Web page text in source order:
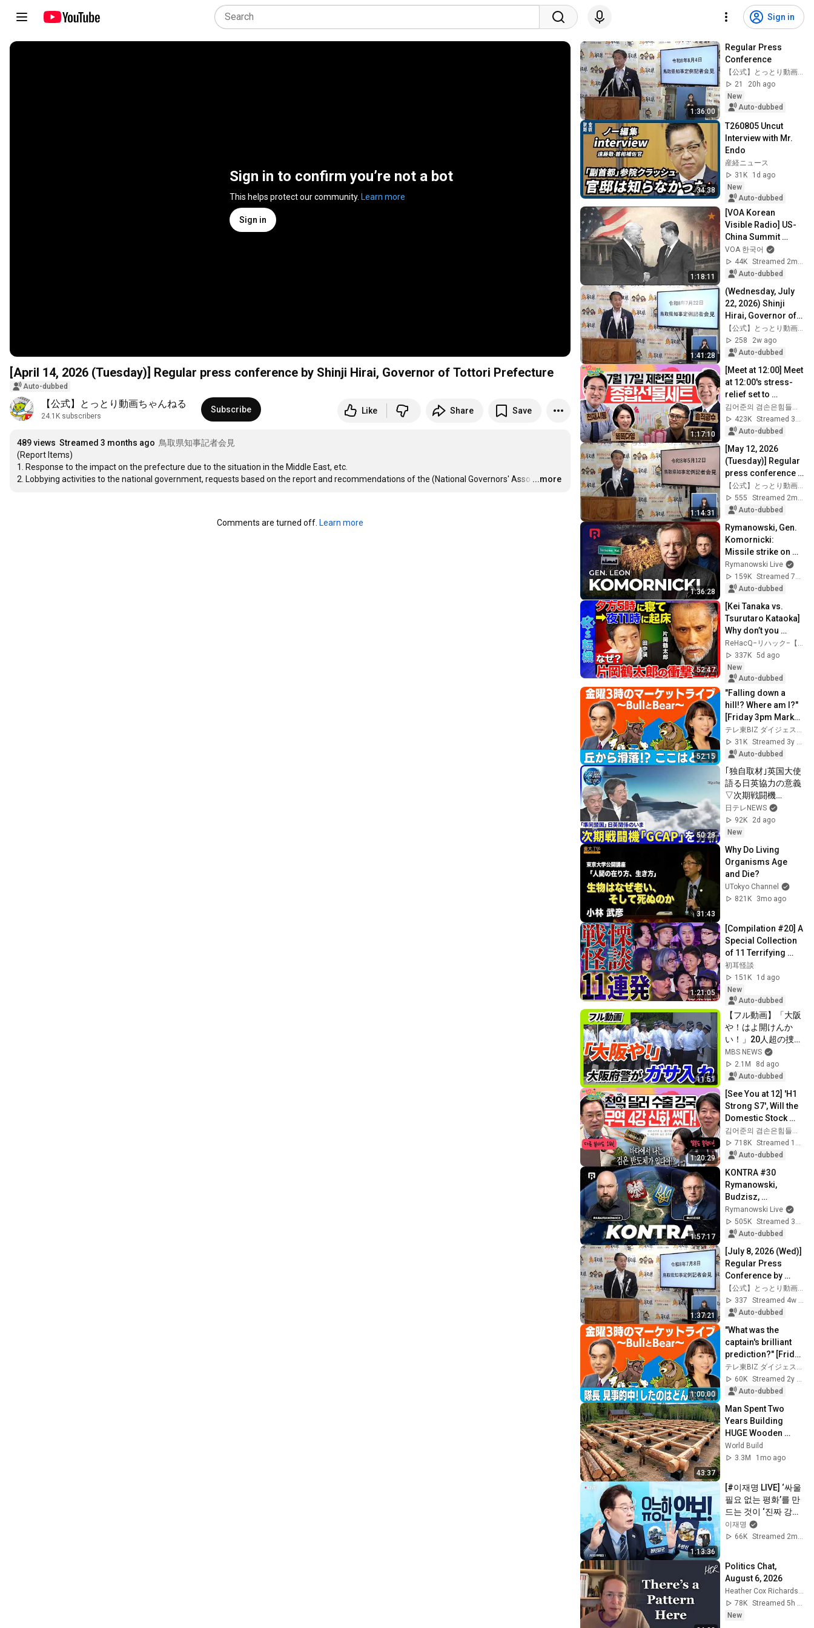
Sign in
Sign in to confirm you’re not a bot
This helps protect our community. Learn more
Sign in
[April 14, 2026 (Tuesday)] Regular press conference by Shinji Hirai, Governor of Tottori Prefecture
Auto-dubbed
【公式】とっとり動画ちゃんねる
24.1K subscribers
Subscribe Like Share Save
489 views Streamed 3 months ago 鳥取県知事記者会見
(Report Items)
1. Response to the impact on the prefecture due to the situation in the Middle East, etc.
2. Lobbying activities to the national government, requests based on the report and recommendations of the (National Governors' Asso …
...more
Comments are turned off. Learn more
1:36:00
Regular Press
Conference
【公式】とっとり動画ちゃんねる
21
20h ago
New
Auto-dubbed
34:38
T260805 Uncut
Interview with Mr.
Endo
産経ニュース
31K
1d ago
New
Auto-dubbed
1:18:11
[VOA Korean
Visible Radio] US-
China Summit
Special Live
Broadcast
VOA 한국어
44K
Streamed 2mo ago
Auto-dubbed
1:41:28
(Wednesday, July
22, 2026) Shinji
Hirai, Governor of
Tottori Prefecture:
Regular Press
Conference
【公式】とっとり動画ちゃんねる
258
2w ago
Auto-dubbed
1:17:10
[Meet at 12:00] Meet
at 12:00's stress-
relief set to
comfort national
investors in a
rapidly chan...
423K
Auto-dubbed
1:14:31
[May 12, 2026
(Tuesday)] Regular
press conference
by Shinji Hirai,
Governor of Tottori
Prefecture
555
Auto-dubbed
1:36:28
Rymanowski, Gen.
Komornicki:
Missile strike on
Poland
Rymanowski Live
159K
Auto-dubbed
52:47
[Kei Tanaka vs.
Tsurutaro Kataoka]
Why don’t you
hesitate when
making life
decisions? When
you're...
337K 5d ago
New
Auto-dubbed
52:15
"Falling down a
hill!? Where am I?"
[Friday 3pm Market
Live ~Bull and
Bear~] (July 14,
2023)
31K
Auto-dubbed
50:28
｢独自取材｣英国大使
語る日英協力の意義
▽次期戦闘機
｢GCAP｣開発協力の
重要性【深層
NEWS】8月4日(火)
日テレNEWS
92K
2d ago
New
31:43
Why Do Living
Organisms Age
and Die?
UTokyo Channel
821K
3mo ago
1:21:05
[Compilation #20] A
Special Collection
of 11 Terrifying
Ghost Stories
[Murata Ramu]
[Iyama Ryokic...
初耳怪談
151K
1d ago
New
Auto-dubbed
11:51
【フル動画】「大阪
や！はよ開けんか
い！」20人超の捜査
員が組事務所に　大
阪府警が暴力団事務
所を家宅捜索　特殊
詐欺の被害金めぐり
（2026年7月29日）
MBS NEWS
2.1M
8d ago
Auto-dubbed
1:20:29
[See You at 12] 'H1
Strong S7', Will the
Domestic Stock
Market Shake from
the Start of July? |
'A...
김어준의 겸손은힘들다 뉴스공장
718K
Streamed 1mo ago
Auto-dubbed
1:57:17
KONTRA #30
Rymanowski,
Budzisz,
Parafianowicz: Quo
vadis, Ukraine?
Rymanowski Live
505K
Streamed 3w ago
Auto-dubbed
1:37:21
[July 8, 2026 (Wed)]
Regular Press
Conference by
Tottori Prefecture
Governor Shinji
Hirai
【公式】とっとり動画ちゃんねる
337
Streamed 4w ago
Auto-dubbed
1:00:00
"What was the
captain's brilliant
prediction?" [Friday
3pm Market Live
~Bull and Bear~]
(November...
テレ東BIZ ダイジェスト
60K
Streamed 2y ago
Auto-dubbed
43:37
Man Spent Two
Years Building
HUGE Wooden
House for his
Family | Start to
@bjornbrenton
World Build
3.3M
1mo ago
1:13:36
[#이재명 LIVE] ‘싸울
필요 없는 평화’를 만
드는 것이 ‘진짜 강하
고 유능한 안보’
이재명
66K
Streamed 2mo ago
Politics Chat,
August 6, 2026
78K
New